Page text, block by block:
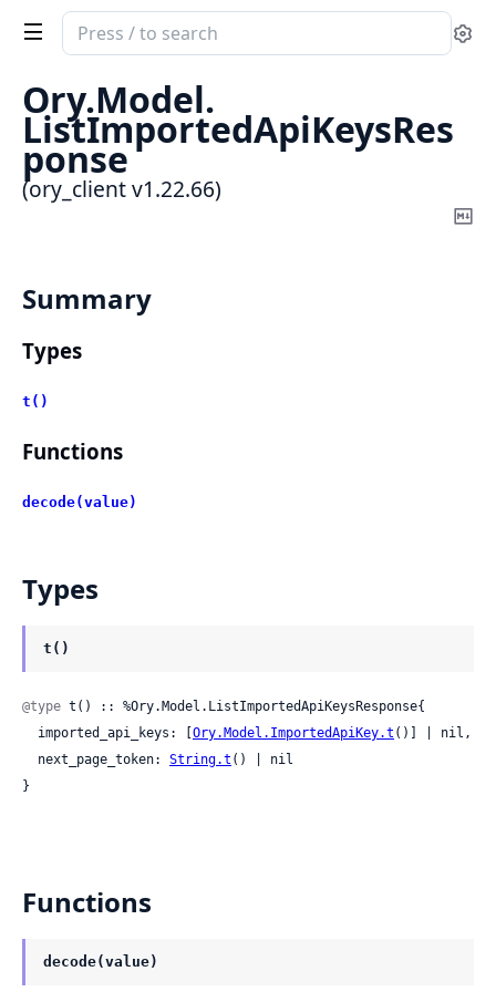
Search
documentation
ory_client
Ory.Model.
ListImportedApiKeysRes
ponse
(ory_client v1.22.66)
Summary
Types
t()
Functions
decode(value)
Types
t()
@type t() :: %Ory.Model.ListImportedApiKeysResponse{
  imported_api_keys: [
Ory.Model.ImportedApiKey.t ()] | nil,
  next_page_token:
String.t () | nil
}
Functions
decode(value)